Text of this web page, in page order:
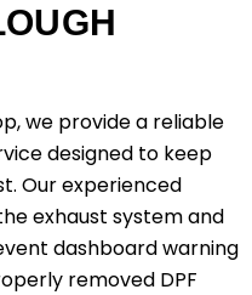
we provide a reliable
designed to keep
Our experienced
exhaust system and
dashboard warning
removed DPF